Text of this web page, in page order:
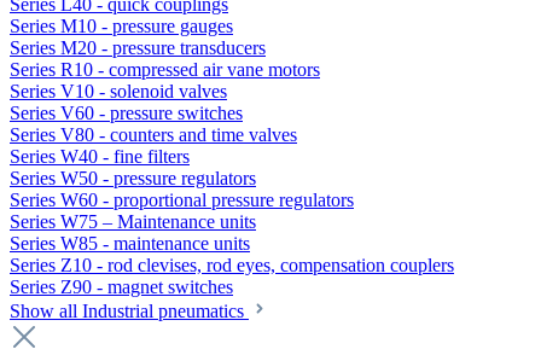
Series L40 - quick couplings
Series M10 - pressure gauges
Series M20 - pressure transducers
Series R10 - compressed air vane motors
Series V10 - solenoid valves
Series V60 - pressure switches
Series V80 - counters and time valves
Series W40 - fine filters
Series W50 - pressure regulators
Series W60 - proportional pressure regulators
Series W75 – Maintenance units
Series W85 - maintenance units
Series Z10 - rod clevises, rod eyes, compensation couplers
Series Z90 - magnet switches
Show all Industrial pneumatics